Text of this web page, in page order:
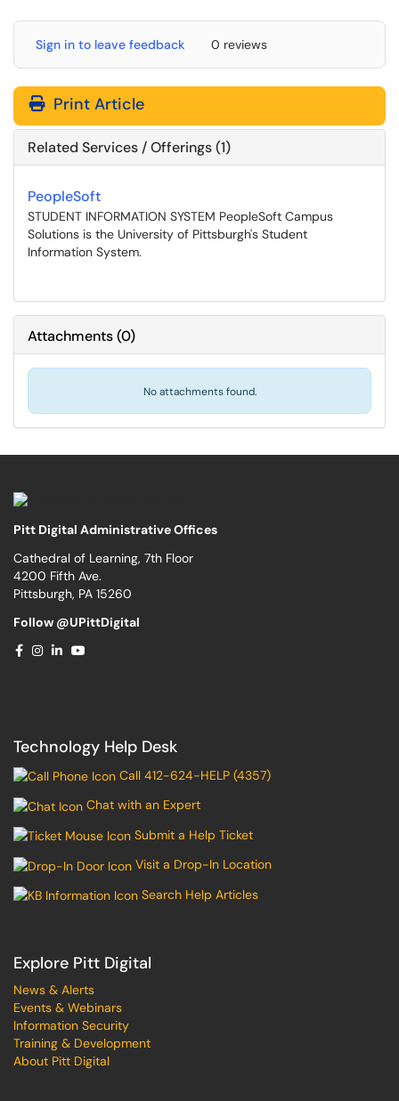
Sign in to leave feedback 0 reviews
Print Article
Related Services / Offerings (1)
PeopleSoft
STUDENT INFORMATION SYSTEM PeopleSoft Campus
Solutions is the University of Pittsburgh's Student
Information System.
Attachments(0)
No attachments found.
Pitt Digital Administrative Offices
Cathedral of Learning, 7th Floor
4200 Fifth Ave.
Pittsburgh, PA 15260
Follow @UPittDigital
Technology Help Desk
Call 412-624-HELP (4357)
Chat with an Expert
Submit a Help Ticket
Visit a Drop-In Location
Search Help Articles
Explore Pitt Digital
News & Alerts
Events & Webinars
Information Security
Training & Development
About Pitt Digital